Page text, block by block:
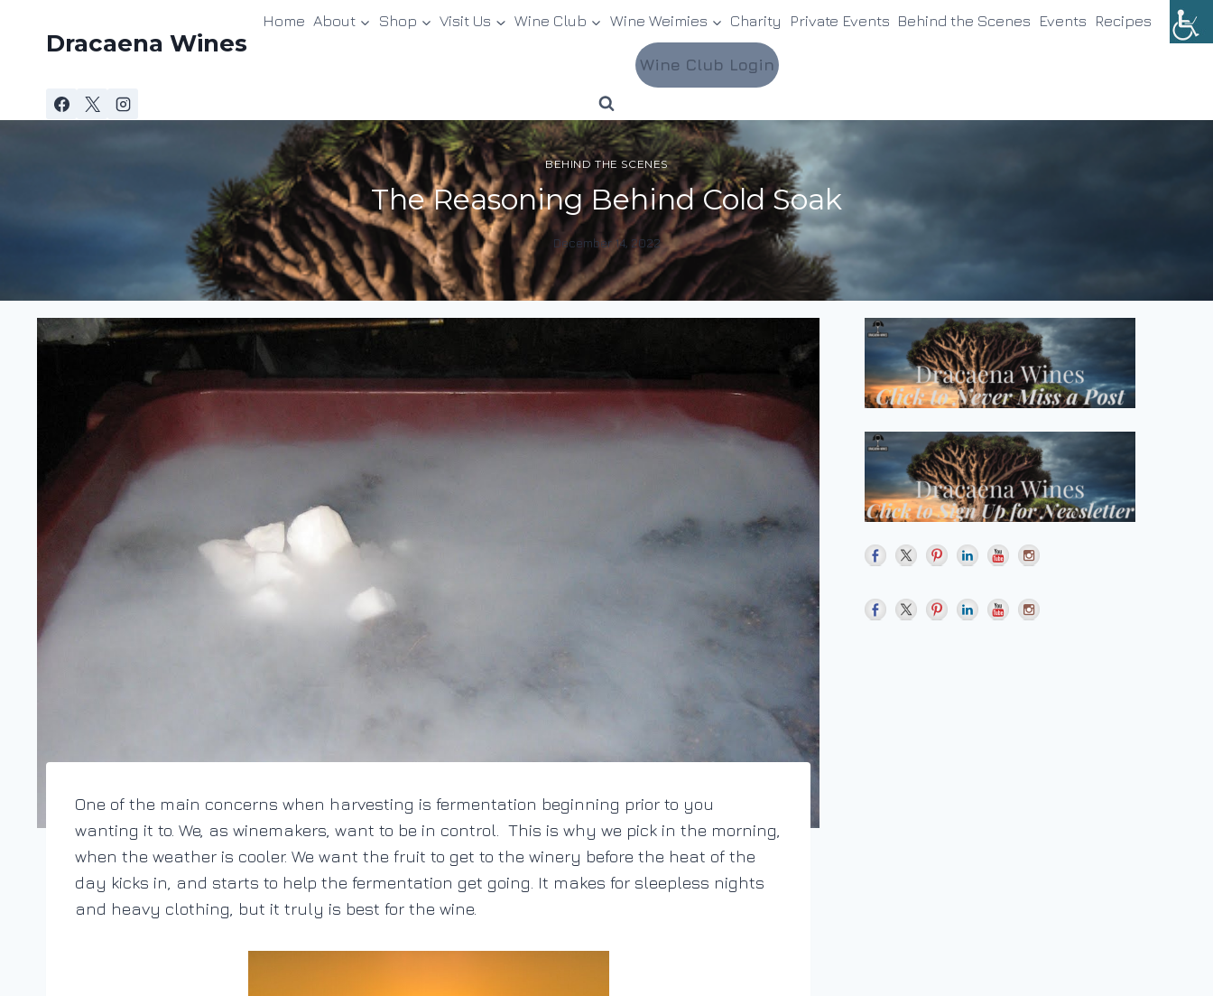
Dracaena Wines
Home About Shop Visit Us Wine Club Wine Weimies Charity Private Events Behind the Scenes Events Recipes
Wine Club Login
BEHIND THE SCENES
The Reasoning Behind Cold Soak
By
DracaenaWines
December 14, 2022
One of the main concerns when harvesting is fermentation beginning prior to you
wanting it to. We, as winemakers, want to be in control. This is why we pick in the morning,
when the weather is cooler. We want the fruit to get to the winery before the heat of the
day kicks in, and starts to help the fermentation get going. It makes for sleepless nights
and heavy clothing, but it truly is best for the wine.